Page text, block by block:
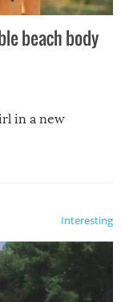
beach body
in a new
Interesting